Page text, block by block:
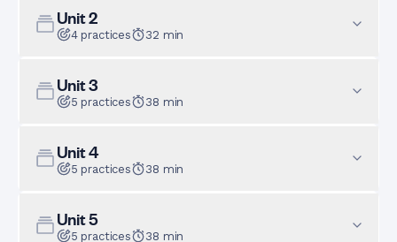
Unit2
4 practices 32 min
Unit3
5 practices 38 min
Unit4
5 practices 38 min
Unit5
5 practices 38 min